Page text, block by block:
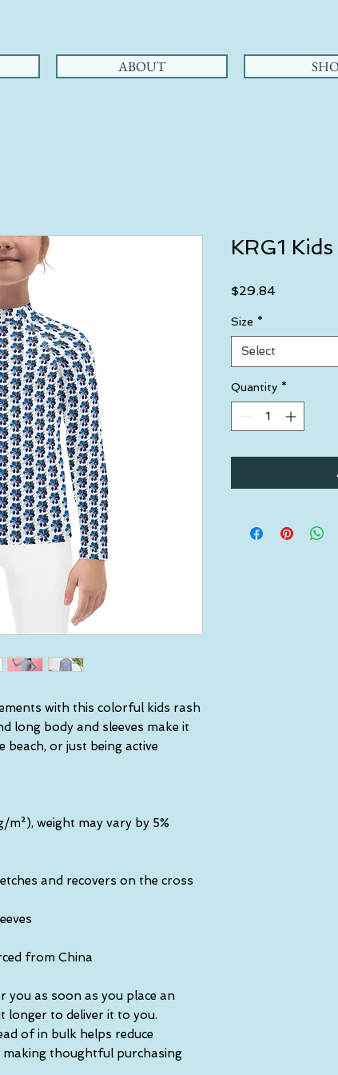
ABOUT
with this colorful kids rash
long body and sleeves make it
or just being active
m²), weight may vary by 5%
and recovers on the cross
from China
you as soon as you place an
longer to deliver it to you.
of in bulk helps reduce
thoughtful purchasing
KRG1
$29.84Price
Size *
Select
Quantity *